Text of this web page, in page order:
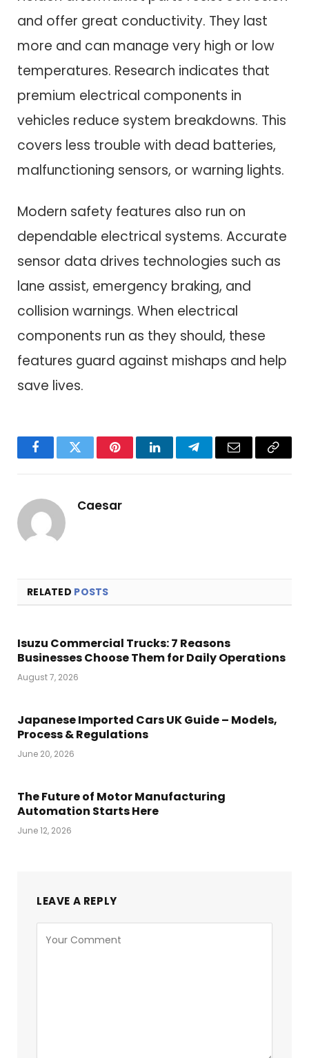
and offer great conductivity. They last
more and can manage very high or low
temperatures. Research indicates that
premium electrical components in
vehicles reduce system breakdowns. This
covers less trouble with dead batteries,
malfunctioning sensors, or warning lights.
Modern safety features also run on
dependable electrical systems. Accurate
sensor data drives technologies such as
lane assist, emergency braking, and
collision warnings. When electrical
components run as they should, these
features guard against mishaps and help
save lives.
FacebookTwitter PinterestLinkedInTelegramEmail
Copy
Caesar
RELATED POSTS
Isuzu Commercial Trucks: 7 Reasons
Businesses Choose Them for Daily Operations
August 7, 2026
Japanese Imported Cars UK Guide – Models,
Process & Regulations
June 20, 2026
The Future of Motor Manufacturing
Automation Starts Here
June 12, 2026
LEAVE A REPLY